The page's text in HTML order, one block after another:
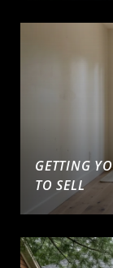
GETTING
TO SELL